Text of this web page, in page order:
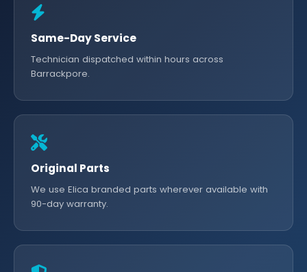
Same-Day Service
Technician dispatched within hours across
Barrackpore.
Original Parts
We use Elica branded parts wherever available with
90-day warranty.